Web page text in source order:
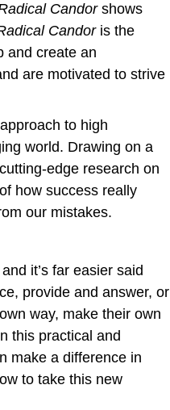
Candor shows
Candor is the
and create an
are motivated to strive
to high
world. Drawing on a
edge research on
how success really
our mistakes.
it’s far easier said
provide and answer, or
way, make their own
this practical and
make a difference in
to take this new